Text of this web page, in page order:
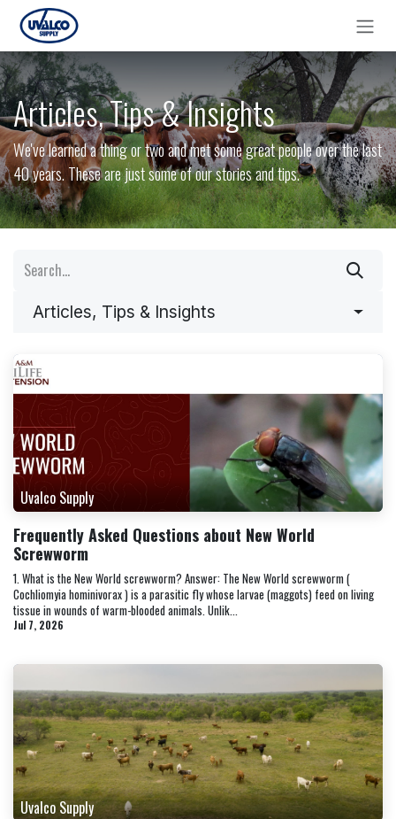
Skip to Content
Articles, Tips & Insights
We've learned a thing or two and met some great people over the last
40 years. These are just some of our stories and tips.
Articles, Tips & Insights
Uvalco Supply
Frequently Asked Questions about New World
Screwworm
1. What is the New World screwworm? Answer: The New World screwworm (
Cochliomyia hominivorax ) is a parasitic fly whose larvae (maggots) feed on living
tissue in wounds of warm-blooded animals. Unlik...
Jul 7, 2026
Uvalco Supply